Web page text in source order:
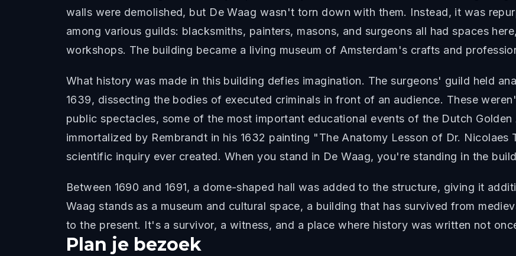
walls were demolished, but De Waag wasn't torn down with them. Instead, it was
among various guilds: blacksmiths, painters, masons, and surgeons all had spaces
workshops. The building became a living museum of Amsterdam's crafts and
What history was made in this building defies imagination. The surgeons' guild held
1639, dissecting the bodies of executed criminals in front of an audience. These
public spectacles, some of the most important educational events of the Dutch
immortalized by Rembrandt in his 1632 painting "The Anatomy Lesson of Dr.
scientific inquiry ever created. When you stand in De Waag, you're standing in the
Between 1690 and 1691, a dome-shaped hall was added to the structure, giving it
Waag stands as a museum and cultural space, a building that has survived from
to the present. It's a survivor, a witness, and a place where history was written not
Plan je bezoek